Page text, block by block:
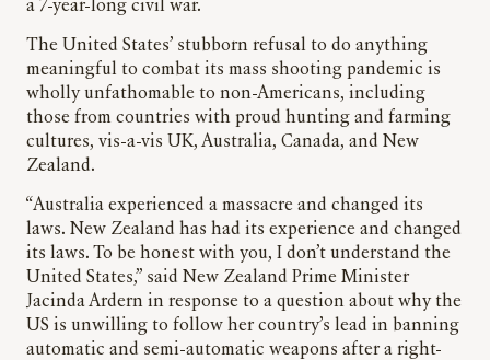
a 7-year-long civil war.
The United States’ stubborn refusal to do anything
meaningful to combat its mass shooting pandemic is
wholly unfathomable to non-Americans, including
those from countries with proud hunting and farming
cultures, vis-a-vis UK, Australia, Canada, and New
Zealand.
“Australia experienced a massacre and changed its
laws. New Zealand has had its experience and changed
its laws. To be honest with you, I don’t understand the
United States,” said New Zealand Prime Minister
Jacinda Ardern in response to a question about why the
US is unwilling to follow her country’s lead in banning
automatic and semi-automatic weapons after a right-